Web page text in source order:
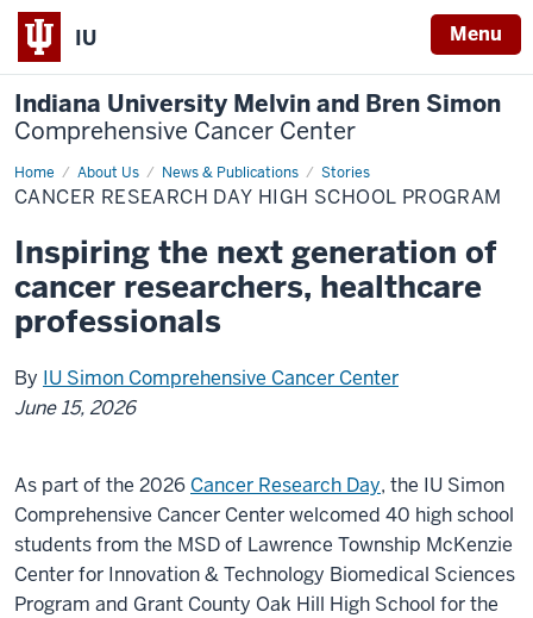
IU Menu
Indiana University Melvin and Bren Simon
Comprehensive Cancer Center
Home About Us News & Publications Stories
Cancer
Research
Day
School
Program
CANCER RESEARCH DAY HIGH SCHOOL PROGRAM
Inspiring the next generation of
cancer researchers, healthcare
professionals
By IU Simon Comprehensive Cancer Center
June 15, 2026
As part of the 2026 Cancer Research Day, the IU Simon
Comprehensive Cancer Center welcomed 40 high school
students from the MSD of Lawrence Township McKenzie
Center for Innovation & Technology Biomedical Sciences
Program and Grant County Oak Hill High School for the